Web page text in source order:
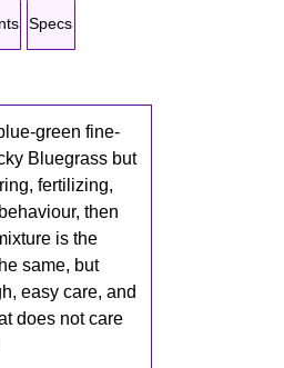
Specs
green fine-
Bluegrass but
fertilizing,
then
is the
same, but
easy care, and
does not care